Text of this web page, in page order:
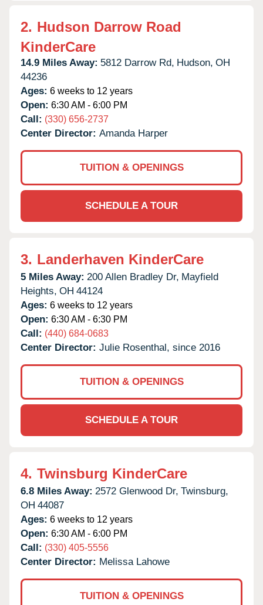
2. Hudson Darrow Road
KinderCare
14.9 Miles Away: 5812 Darrow Rd, Hudson, OH
44236
Ages: 6 weeks to 12 years
Open: 6:30 AM - 6:00 PM
Call: (330) 656-2737
Center Director: Amanda Harper
TUITION & OPENINGS
SCHEDULE A TOUR
3. Landerhaven KinderCare
5 Miles Away: 200 Allen Bradley Dr, Mayfield
Heights, OH 44124
Ages: 6 weeks to 12 years
Open: 6:30 AM - 6:30 PM
Call: (440) 684-0683
Center Director: Julie Rosenthal, since 2016
TUITION & OPENINGS
SCHEDULE A TOUR
4. Twinsburg KinderCare
6.8 Miles Away: 2572 Glenwood Dr, Twinsburg,
OH 44087
Ages: 6 weeks to 12 years
Open: 6:30 AM - 6:00 PM
Call: (330) 405-5556
Center Director: Melissa Lahowe
TUITION & OPENINGS